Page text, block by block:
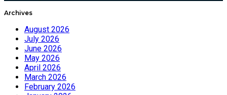
Archives
August 2026
July 2026
June 2026
May 2026
April 2026
March 2026
February 2026